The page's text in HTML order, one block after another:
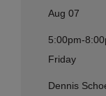
Aug 07
5:00pm-
Friday
Dennis